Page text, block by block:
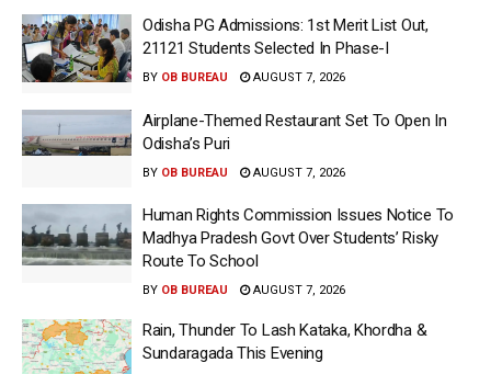
Odisha PG Admissions: 1st Merit List Out,
21121 Students Selected In Phase-I
BY OB BUREAU AUGUST 7, 2026
Airplane-Themed Restaurant Set To Open In
Odisha’s Puri
BY OB BUREAU AUGUST 7, 2026
Human Rights Commission Issues Notice To
Madhya Pradesh Govt Over Students’ Risky
Route To School
BY OB BUREAU AUGUST 7, 2026
Rain, Thunder To Lash Kataka, Khordha &
Sundaragada This Evening